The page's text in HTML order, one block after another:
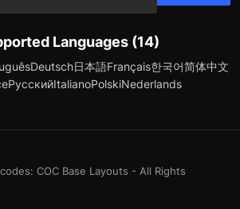
Languages (14)
Deutsch日本語Français한국어简体中文
РусскийItalianoPolskiNederlands
COC Base Layouts - All Rights